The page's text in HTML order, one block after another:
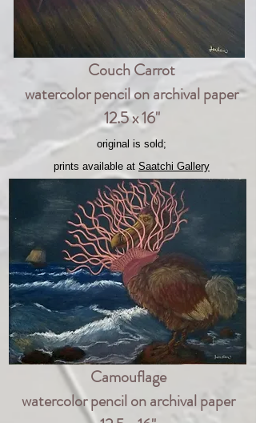
Couch Carrot
watercolor pencil on archival paper
12.5 x 16"
original is sold;
prints available at Saatchi Gallery
Camouflage
watercolor pencil on archival paper